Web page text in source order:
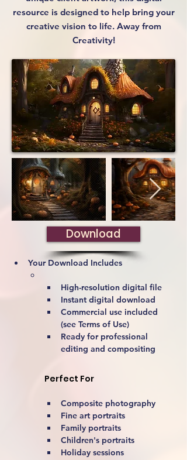
resource is designed to help bring your
creative vision to life. Away from
Creativity!
Download
Your Download Includes
High-resolution digital file
Instant digital download
Commercial use included
(see Terms of Use)
Ready for professional
editing and compositing
Perfect For
Composite photography
Fine art portraits
Family portraits
Children's portraits
Holiday sessions